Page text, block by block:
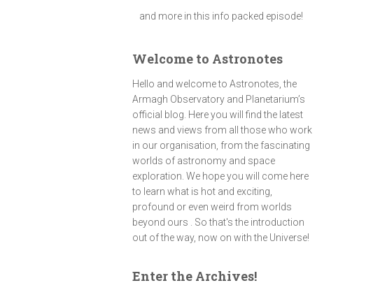
and more in this info packed episode!
Welcome to Astronotes
Hello and welcome to Astronotes, the
Armagh Observatory and Planetarium’s
official blog. Here you will find the latest
news and views from all those who work
in our organisation, from the fascinating
worlds of astronomy and space
exploration. We hope you will come here
to learn what is hot and exciting,
profound or even weird from worlds
beyond ours . So that's the introduction
out of the way, now on with the Universe!
Enter the Archives!